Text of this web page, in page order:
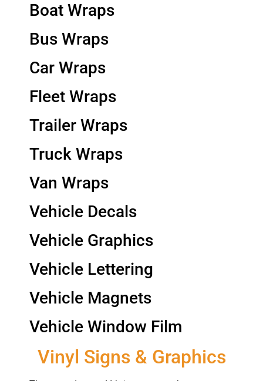
Boat Wraps
Bus Wraps
Car Wraps
Fleet Wraps
Trailer Wraps
Truck Wraps
Van Wraps
Vehicle Decals
Vehicle Graphics
Vehicle Lettering
Vehicle Magnets
Vehicle Window Film
Vinyl Signs & Graphics